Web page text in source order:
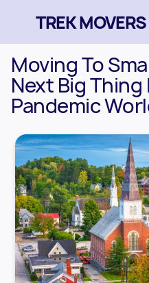
TREK MOVERS
Moving To
Next Big Thing
Pandemic